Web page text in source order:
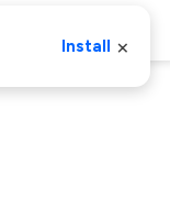
Install ×